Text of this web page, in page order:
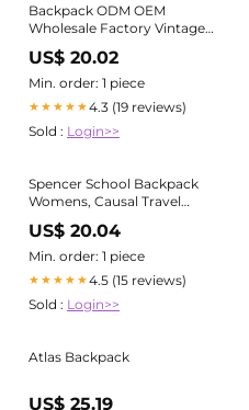
Backpack ODM OEM
Wholesale Factory Vintage
Style Big Vertical Square
Promotional PU Leather
Portable Double Shoulder
Bag price
US$ 20.02
Min. order: 1 piece
★★★★★4.3 (19 reviews)
Sold : Login>>
Spencer School Backpack
Womens, Causal Travel
School Bags 11 Inch Laptop
Backpack Lightweight
Rucksack Bookbag College
US$ 20.04
Min. order: 1 piece
★★★★★4.5 (15 reviews)
Sold : Login>>
Atlas Backpack
US$ 25.19